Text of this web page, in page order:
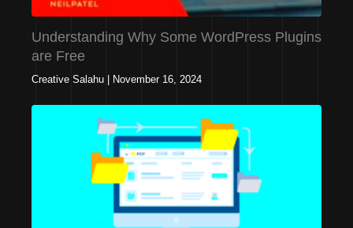
Understanding Why Some WordPress Plugins
are Free
Creative Salahu November 16, 2024